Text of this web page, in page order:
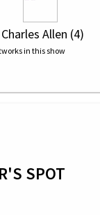
Allen (4)
SPOT